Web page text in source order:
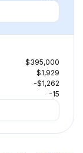
$395,000
$1,929
-$1,262
-15